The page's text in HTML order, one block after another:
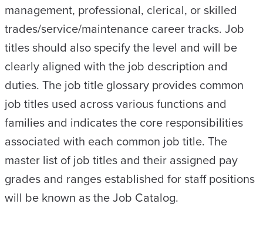
management, professional, clerical, or skilled
trades/service/maintenance career tracks. Job
titles should also specify the level and will be
clearly aligned with the job description and
duties. The job title glossary provides common
job titles used across various functions and
families and indicates the core responsibilities
associated with each common job title. The
master list of job titles and their assigned pay
grades and ranges established for staff positions
will be known as the Job Catalog.